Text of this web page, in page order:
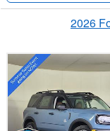
2026